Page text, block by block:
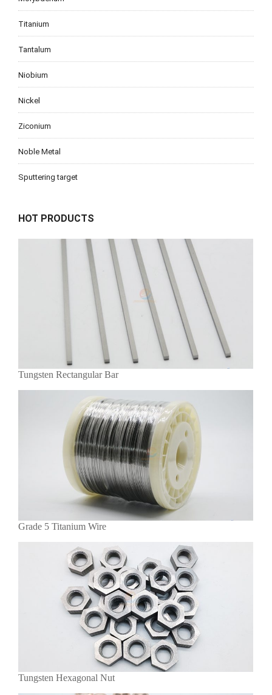
Titanium
Tantalum
Niobium
Nickel
Ziconium
Noble Metal
Sputtering target
HOT PRODUCTS
Tungsten Rectangular Bar
Grade 5 Titanium Wire
Tungsten Hexagonal Nut